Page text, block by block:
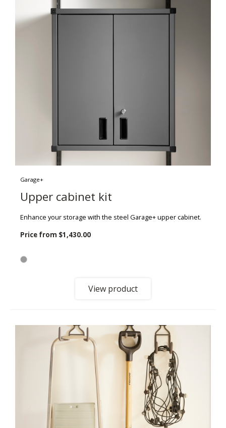
Garage+
Upper cabinet kit
Enhance your storage with the steel Garage+ upper cabinet.
Price from $1,430.00
View product